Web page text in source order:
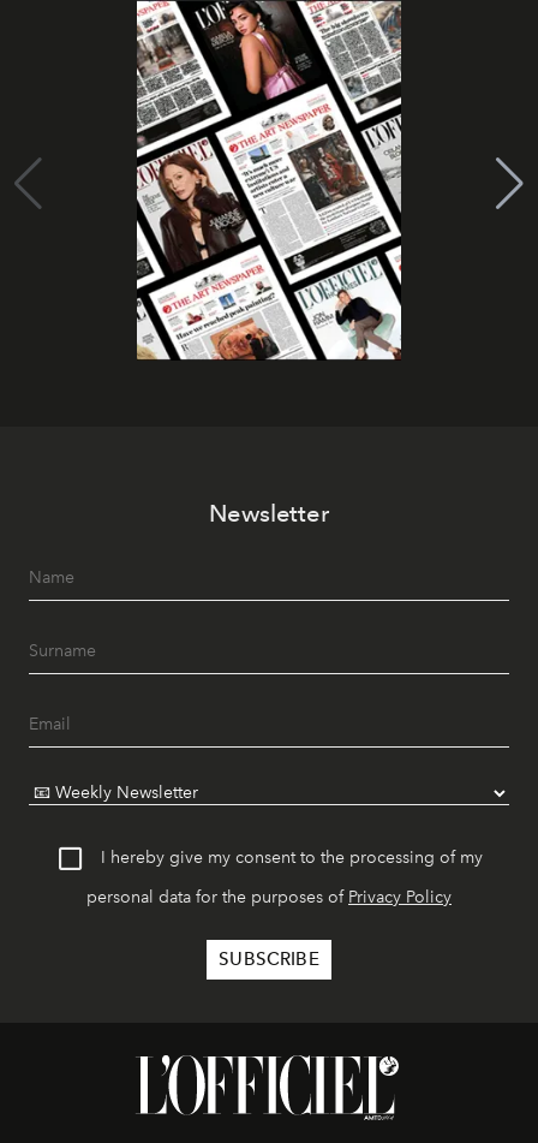
Newsletter
I hereby give my consent to the processing of my
personal data for the purposes of Privacy Policy